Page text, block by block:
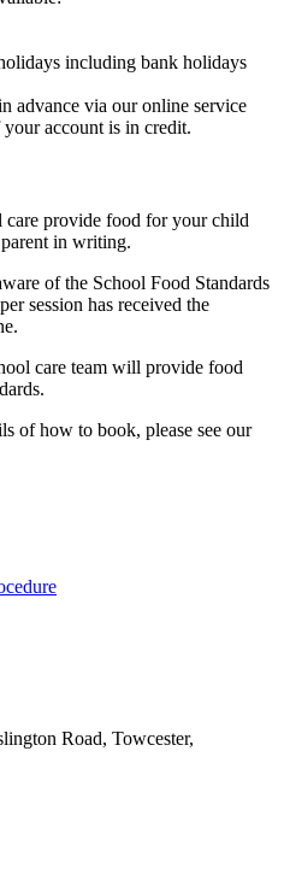
including bank holidays
advance via our online service
account is in credit.
provide food for your child
in writing.
of the School Food Standards
session has received the
care team will provide food
of how to book, please see our
Road, Towcester,